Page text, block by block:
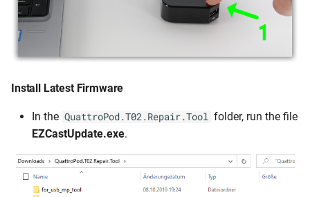
Install Latest Firmware
In the QuattroPod.T02.Repair.Tool folder, run the file
EZCastUpdate.exe.